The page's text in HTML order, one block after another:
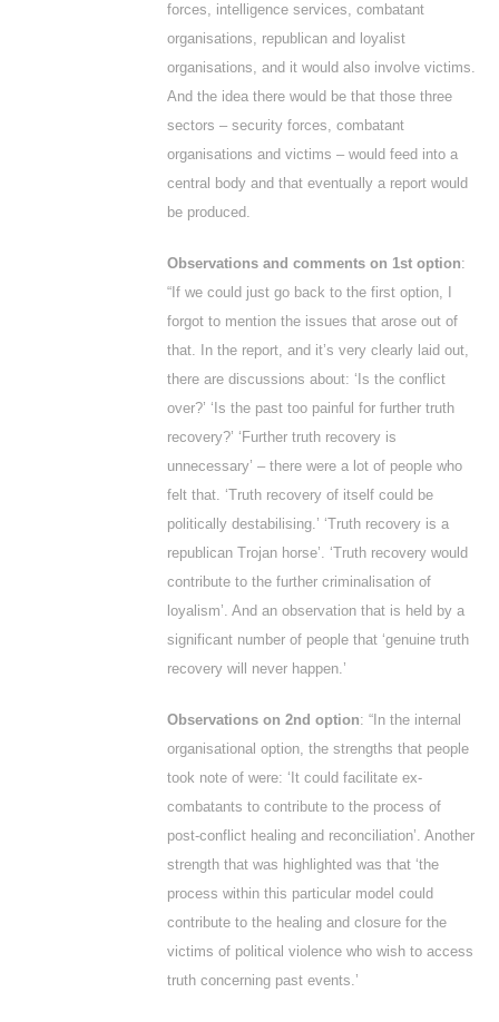
forces, intelligence services, combatant
organisations, republican and loyalist
organisations, and it would also involve victims.
And the idea there would be that those three
sectors – security forces, combatant
organisations and victims – would feed into a
central body and that eventually a report would
be produced.
Observations and comments on 1st option:
“If we could just go back to the first option, I
forgot to mention the issues that arose out of
that. In the report, and it’s very clearly laid out,
there are discussions about: ‘Is the conflict
over?’ ‘Is the past too painful for further truth
recovery?’ ‘Further truth recovery is
unnecessary’ – there were a lot of people who
felt that. ‘Truth recovery of itself could be
politically destabilising.’ ‘Truth recovery is a
republican Trojan horse’. ‘Truth recovery would
contribute to the further criminalisation of
loyalism’. And an observation that is held by a
significant number of people that ‘genuine truth
recovery will never happen.’
Observations on 2nd option: “In the internal
organisational option, the strengths that people
took note of were: ‘It could facilitate ex-
combatants to contribute to the process of
post-conflict healing and reconciliation’. Another
strength that was highlighted was that ‘the
process within this particular model could
contribute to the healing and closure for the
victims of political violence who wish to access
truth concerning past events.’